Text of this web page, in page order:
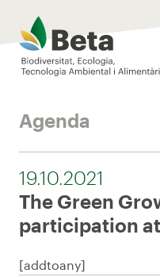
Beta Tech Center
Agenda
19.10.2021
The Green
participation
[addtoany]